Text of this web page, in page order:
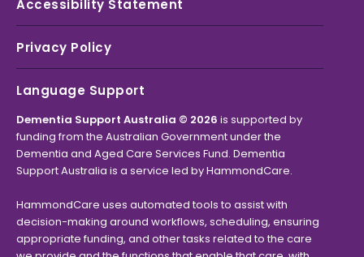
Dementia Support Australia © 2026 is supported by
funding from the Australian Government under the
Dementia and Aged Care Services Fund. Dementia
Support Australia is a service led by HammondCare.
HammondCare uses automated tools to assist with
decision-making around workflows, scheduling, ensuring
appropriate funding, and other tasks related to the care
Accessibility Statement
Privacy Policy
Language Support